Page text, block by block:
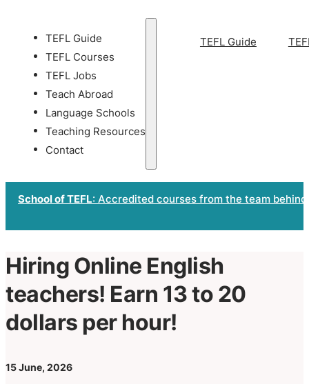
TEFL Guide
TEFL Courses
TEFL Jobs
Teach Abroad
Language Schools
Teaching Resources
Contact
TEFL Guide
School of TEFL: Accredited courses from the team
Hiring Online English
teachers! Earn 13 to 20
dollars per hour!
15 June, 2026